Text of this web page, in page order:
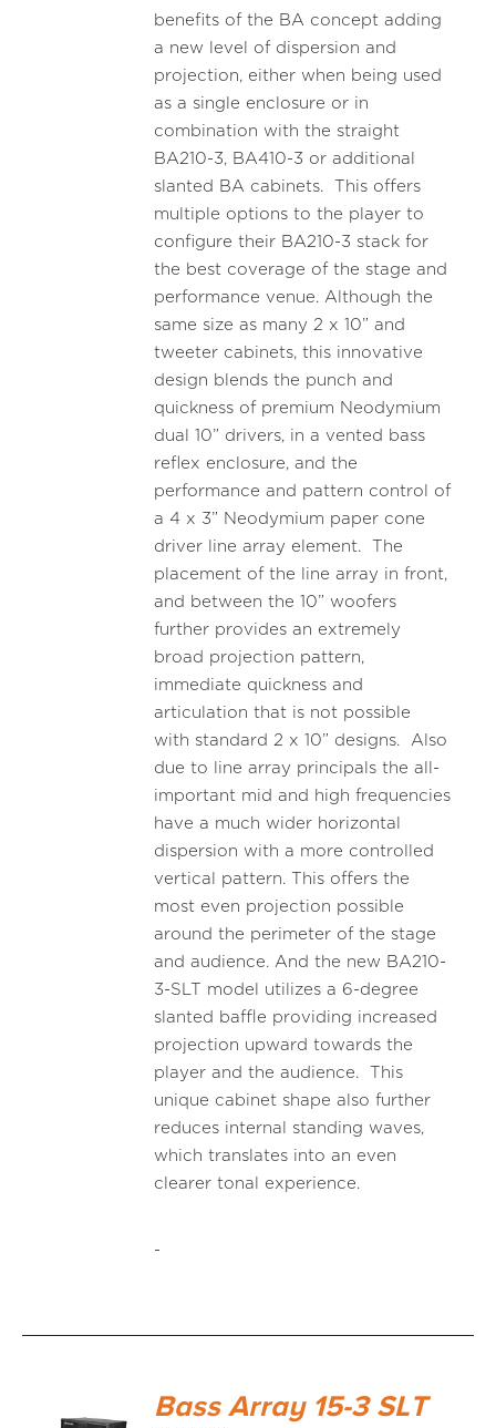
benefits of the BA concept adding
a new level of dispersion and
projection, either when being used
as a single enclosure or in
combination with the straight
BA210-3, BA410-3 or additional
slanted BA cabinets. This offers
multiple options to the player to
configure their BA210-3 stack for
the best coverage of the stage and
performance venue. Although the
same size as many 2 x 10” and
tweeter cabinets, this innovative
design blends the punch and
quickness of premium Neodymium
dual 10” drivers, in a vented bass
reflex enclosure, and the
performance and pattern control of
a 4 x 3” Neodymium paper cone
driver line array element. The
placement of the line array in front,
and between the 10” woofers
further provides an extremely
broad projection pattern,
immediate quickness and
articulation that is not possible
with standard 2 x 10” designs. Also
due to line array principals the all-
important mid and high frequencies
have a much wider horizontal
dispersion with a more controlled
vertical pattern. This offers the
most even projection possible
around the perimeter of the stage
and audience. And the new BA210-
3-SLT model utilizes a 6-degree
slanted baffle providing increased
projection upward towards the
player and the audience. This
unique cabinet shape also further
reduces internal standing waves,
which translates into an even
clearer tonal experience.
-
Bass Array 15-3 SLT